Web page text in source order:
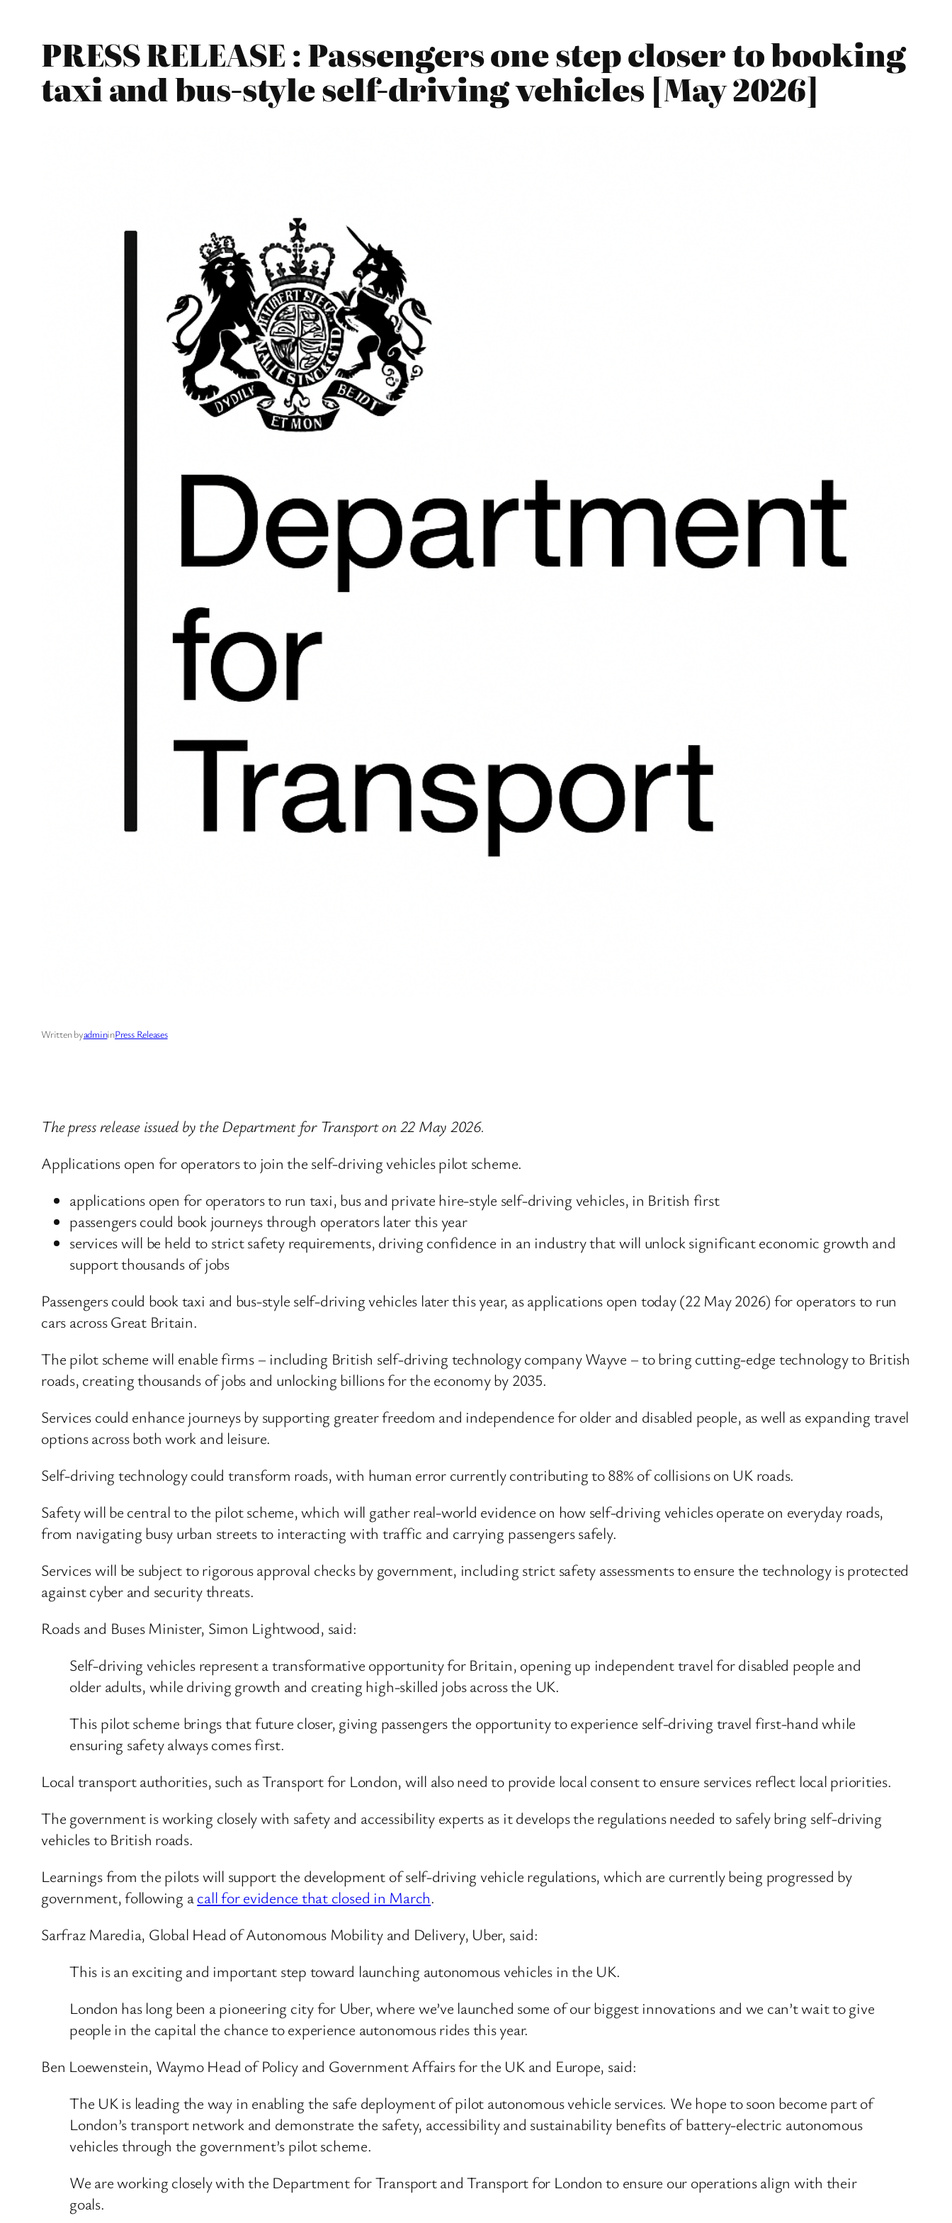
PRESS RELEASE : Passengers one step closer to booking
taxi and bus-style self-driving vehicles [May 2026]
Written byadmininPress Releases
The press release issued by the Department for Transport on 22 May 2026.
Applications open for operators to join the self-driving vehicles pilot scheme.
applications open for operators to run taxi, bus and private hire-style self-driving vehicles, in British first
passengers could book journeys through operators later this year
services will be held to strict safety requirements, driving confidence in an industry that will unlock significant economic growth and
support thousands of jobs
Passengers could book taxi and bus-style self-driving vehicles later this year, as applications open today (22 May 2026) for operators to run
cars across Great Britain.
The pilot scheme will enable firms – including British self-driving technology company Wayve – to bring cutting-edge technology to British
roads, creating thousands of jobs and unlocking billions for the economy by 2035.
Services could enhance journeys by supporting greater freedom and independence for older and disabled people, as well as expanding travel
options across both work and leisure.
Self-driving technology could transform roads, with human error currently contributing to 88% of collisions on UK roads.
Safety will be central to the pilot scheme, which will gather real-world evidence on how self-driving vehicles operate on everyday roads,
from navigating busy urban streets to interacting with traffic and carrying passengers safely.
Services will be subject to rigorous approval checks by government, including strict safety assessments to ensure the technology is protected
against cyber and security threats.
Roads and Buses Minister, Simon Lightwood, said:
Self-driving vehicles represent a transformative opportunity for Britain, opening up independent travel for disabled people and
older adults, while driving growth and creating high-skilled jobs across the UK.
This pilot scheme brings that future closer, giving passengers the opportunity to experience self-driving travel first-hand while
ensuring safety always comes first.
Local transport authorities, such as Transport for London, will also need to provide local consent to ensure services reflect local priorities.
The government is working closely with safety and accessibility experts as it develops the regulations needed to safely bring self-driving
vehicles to British roads.
Learnings from the pilots will support the development of self-driving vehicle regulations, which are currently being progressed by
government, following a call for evidence that closed in March.
Sarfraz Maredia, Global Head of Autonomous Mobility and Delivery, Uber, said:
This is an exciting and important step toward launching autonomous vehicles in the UK.
London has long been a pioneering city for Uber, where we’ve launched some of our biggest innovations and we can’t wait to give
people in the capital the chance to experience autonomous rides this year.
Ben Loewenstein, Waymo Head of Policy and Government Affairs for the UK and Europe, said:
The UK is leading the way in enabling the safe deployment of pilot autonomous vehicle services. We hope to soon become part of
London’s transport network and demonstrate the safety, accessibility and sustainability benefits of battery-electric autonomous
vehicles through the government’s pilot scheme.
We are working closely with the Department for Transport and Transport for London to ensure our operations align with their
goals.